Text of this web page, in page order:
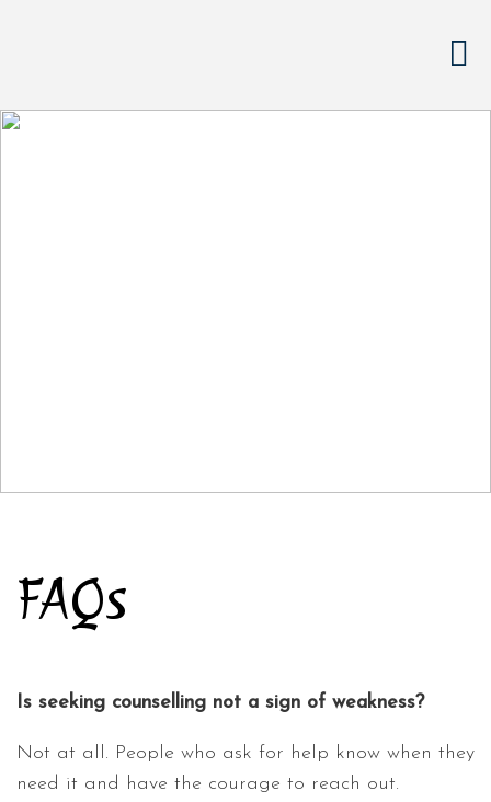
FAQs
Is seeking counselling not a sign of weakness?
Not at all. People who ask for help know when they
need it and have the courage to reach out.